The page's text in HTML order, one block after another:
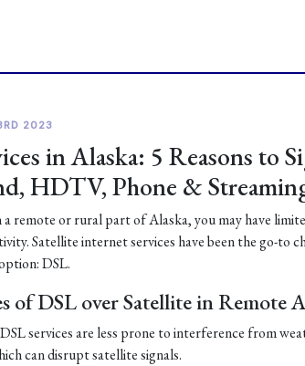
2023
in Alaska: 5 Reasons to
HDTV, Phone &
remote or rural part of Alaska, you may have
Satellite internet services have been the go-to
DSL.
of DSL over Satellite in Remote
services are less prone to interference from
can disrupt satellite signals.